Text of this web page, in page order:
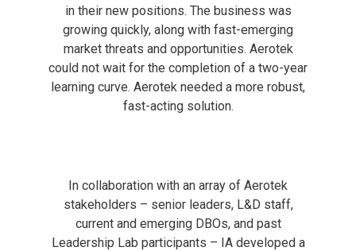
in their new positions. The business was
growing quickly, along with fast-emerging
market threats and opportunities. Aerotek
could not wait for the completion of a two-year
learning curve. Aerotek needed a more robust,
fast-acting solution.
In collaboration with an array of Aerotek
stakeholders – senior leaders, L&D staff,
current and emerging DBOs, and past
Leadership Lab participants – IA developed a